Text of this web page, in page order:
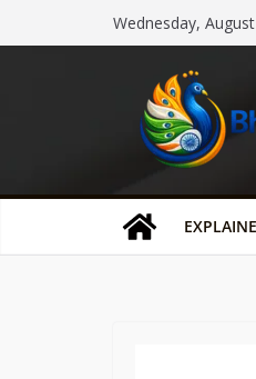
to
Wednesday,